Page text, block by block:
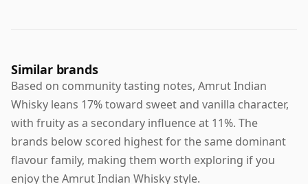
Similar brands
Based on community tasting notes, Amrut Indian
Whisky leans 17% toward sweet and vanilla character,
with fruity as a secondary influence at 11%. The
brands below scored highest for the same dominant
flavour family, making them worth exploring if you
enjoy the Amrut Indian Whisky style.